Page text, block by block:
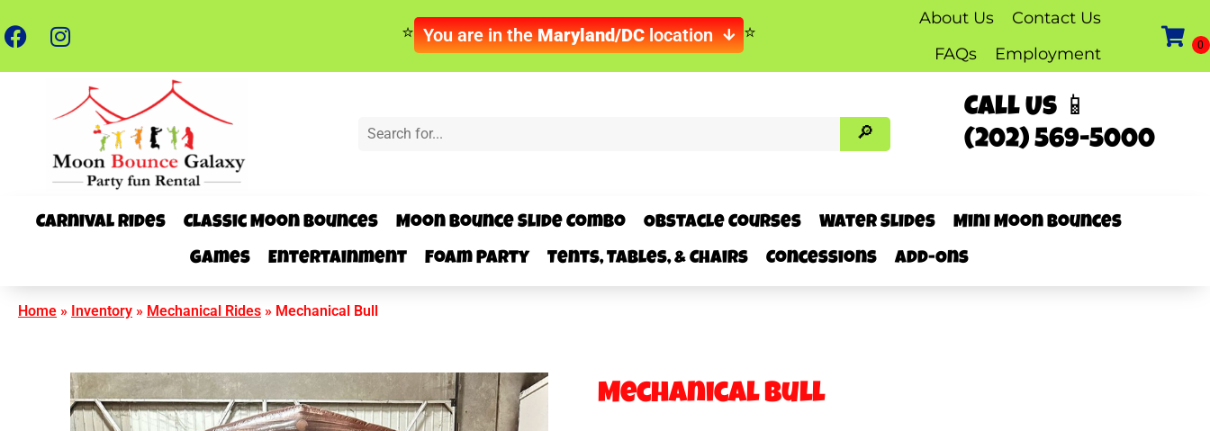
You are in theMaryland/DClocation
About Us
Contact Us
FAQs
Employment
Call Us 📱
(202) 569-5000
Carnival Rides Classic Moon Bounces Moon Bounce Slide Combo Obstacle Courses Water Slides
Mini Moon Bounces
Games
Entertainment Foam Party Tents, Tables, & Chairs Concessions Add-Ons
Home » Inventory » Mechanical Rides » Mechanical Bull
Mechanical Bull